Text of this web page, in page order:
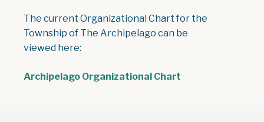
The current Organizational Chart for the
Township of The Archipelago can be
viewed here:
Archipelago Organizational Chart